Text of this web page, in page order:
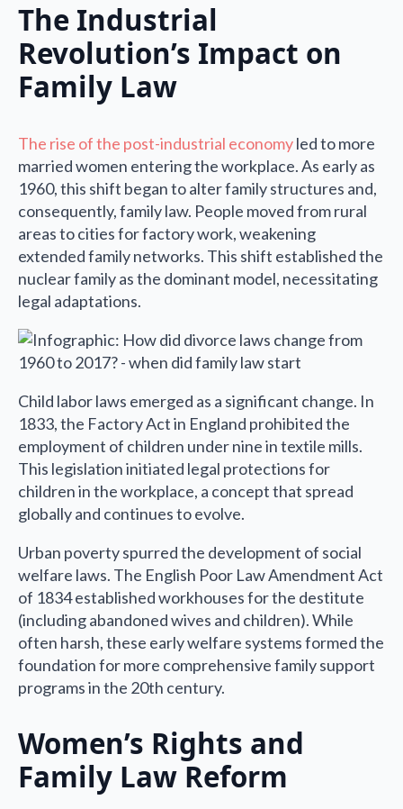
The Industrial
Revolution’s Impact on
Family Law
The rise of the post-industrial economyled to more
married women entering the workplace. As early as
1960, this shift began to alter family structures and,
consequently, family law. People moved from rural
areas to cities for factory work, weakening
extended family networks. This shift established the
nuclear family as the dominant model, necessitating
legal adaptations.
Child labor laws emerged as a significant change. In
1833, the Factory Act in England prohibited the
employment of children under nine in textile mills.
This legislation initiated legal protections for
children in the workplace, a concept that spread
globally and continues to evolve.
Urban poverty spurred the development of social
welfare laws. The English Poor Law Amendment Act
of 1834 established workhouses for the destitute
(including abandoned wives and children). While
often harsh, these early welfare systems formed the
foundation for more comprehensive family support
programs in the 20th century.
Women’s Rights and
Family Law Reform